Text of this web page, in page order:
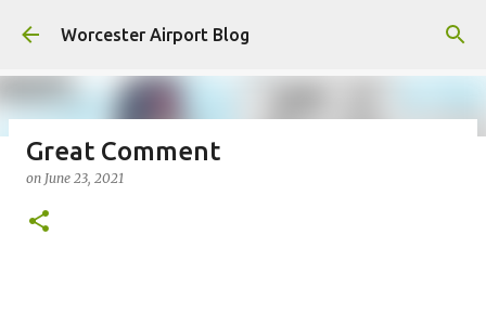
Skip to main content
Worcester Airport Blog
Fiscal 2023 DIF Account
on
Great Comment
on June 23, 2021